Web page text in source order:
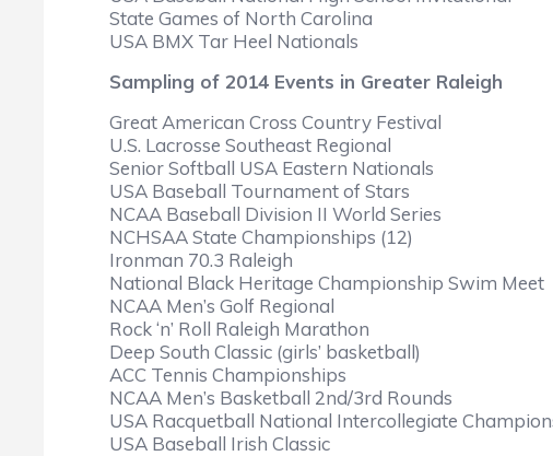
State Games of North Carolina
USA BMX Tar Heel Nationals
Sampling of 2014 Events in Greater Raleigh
Great American Cross Country Festival
U.S. Lacrosse Southeast Regional
Senior Softball USA Eastern Nationals
USA Baseball Tournament of Stars
NCAA Baseball Division II World Series
NCHSAA State Championships (12)
Ironman 70.3 Raleigh
National Black Heritage Championship Swim Meet
NCAA Men’s Golf Regional
Rock ‘n’ Roll Raleigh Marathon
Deep South Classic (girls’ basketball)
ACC Tennis Championships
NCAA Men’s Basketball 2nd/3rd Rounds
USA Racquetball National Intercollegiate
USA Baseball Irish Classic